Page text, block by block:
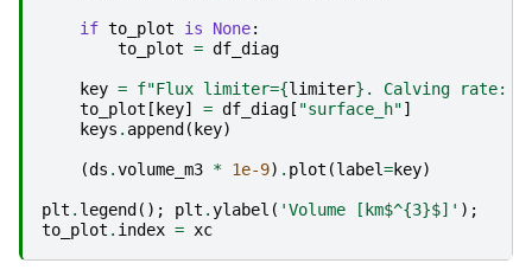
if to_plot is None:
to_plot = df_diag
key = f"Flux limiter={limiter} . Calving rate:
to_plot [ key] = df_diag [ "surface_h"]
keys . append ( key)
(ds .volume_m3 * 1e-9) . plot (label=key)
plt . legend (); plt .ylabel ( 'Volume [km$^{3}$]' );
to_plot . index = xc